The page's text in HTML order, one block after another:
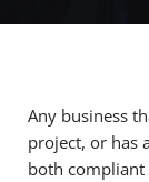
Any business
project, or has
both compliant